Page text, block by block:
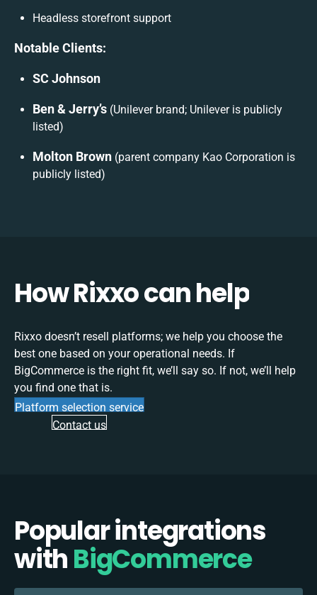
Headless storefront support
Notable Clients:
SC Johnson
Ben & Jerry’s (Unilever brand; Unilever is publicly
listed)
Molton Brown (parent company Kao Corporation is
publicly listed)
How Rixxo can help
Rixxo doesn’t resell platforms; we help you choose the
best one based on your operational needs. If
BigCommerce is the right fit, we’ll say so. If not, we’ll help
you find one that is.
Platform selection service
Contact us
Popular integrations
withBigCommerce